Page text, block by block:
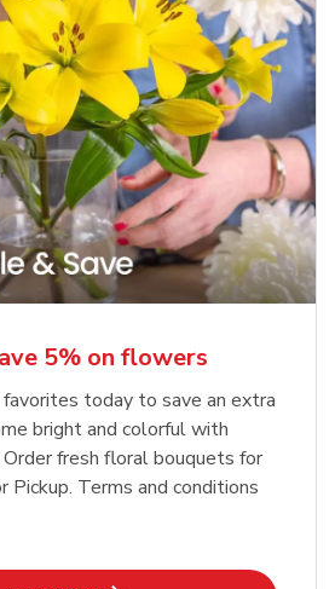
5% on flowers
today to save an extra
bright and colorful with
Order fresh floral bouquets for
Pickup. Terms and conditions